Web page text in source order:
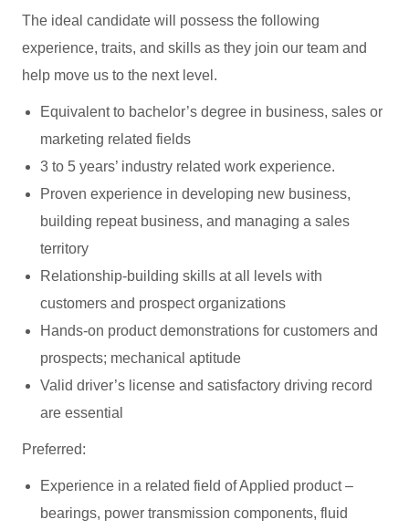
The ideal candidate will possess the following
experience, traits, and skills as they join our team and
help move us to the next level.
Equivalent to bachelor’s degree in business, sales or
marketing related fields
3 to 5 years’ industry related work experience.
Proven experience in developing new business,
building repeat business, and managing a sales
territory
Relationship-building skills at all levels with
customers and prospect organizations
Hands-on product demonstrations for customers and
prospects; mechanical aptitude
Valid driver’s license and satisfactory driving record
are essential
Preferred:
Experience in a related field of Applied product –
bearings, power transmission components, fluid